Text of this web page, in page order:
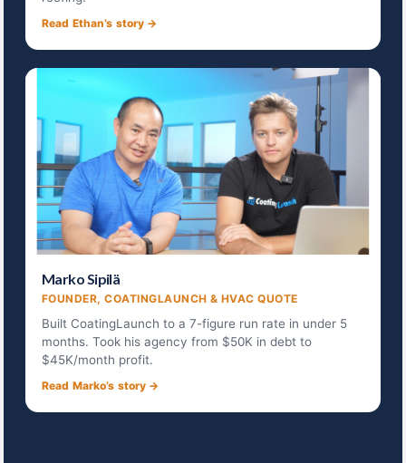
Read Ethan’s story →
Marko Sipilä
FOUNDER, COATINGLAUNCH & HVAC QUOTE
Built CoatingLaunch to a 7-figure run rate in under 5
months. Took his agency from $50K in debt to
$45K/month profit.
Read Marko’s story →